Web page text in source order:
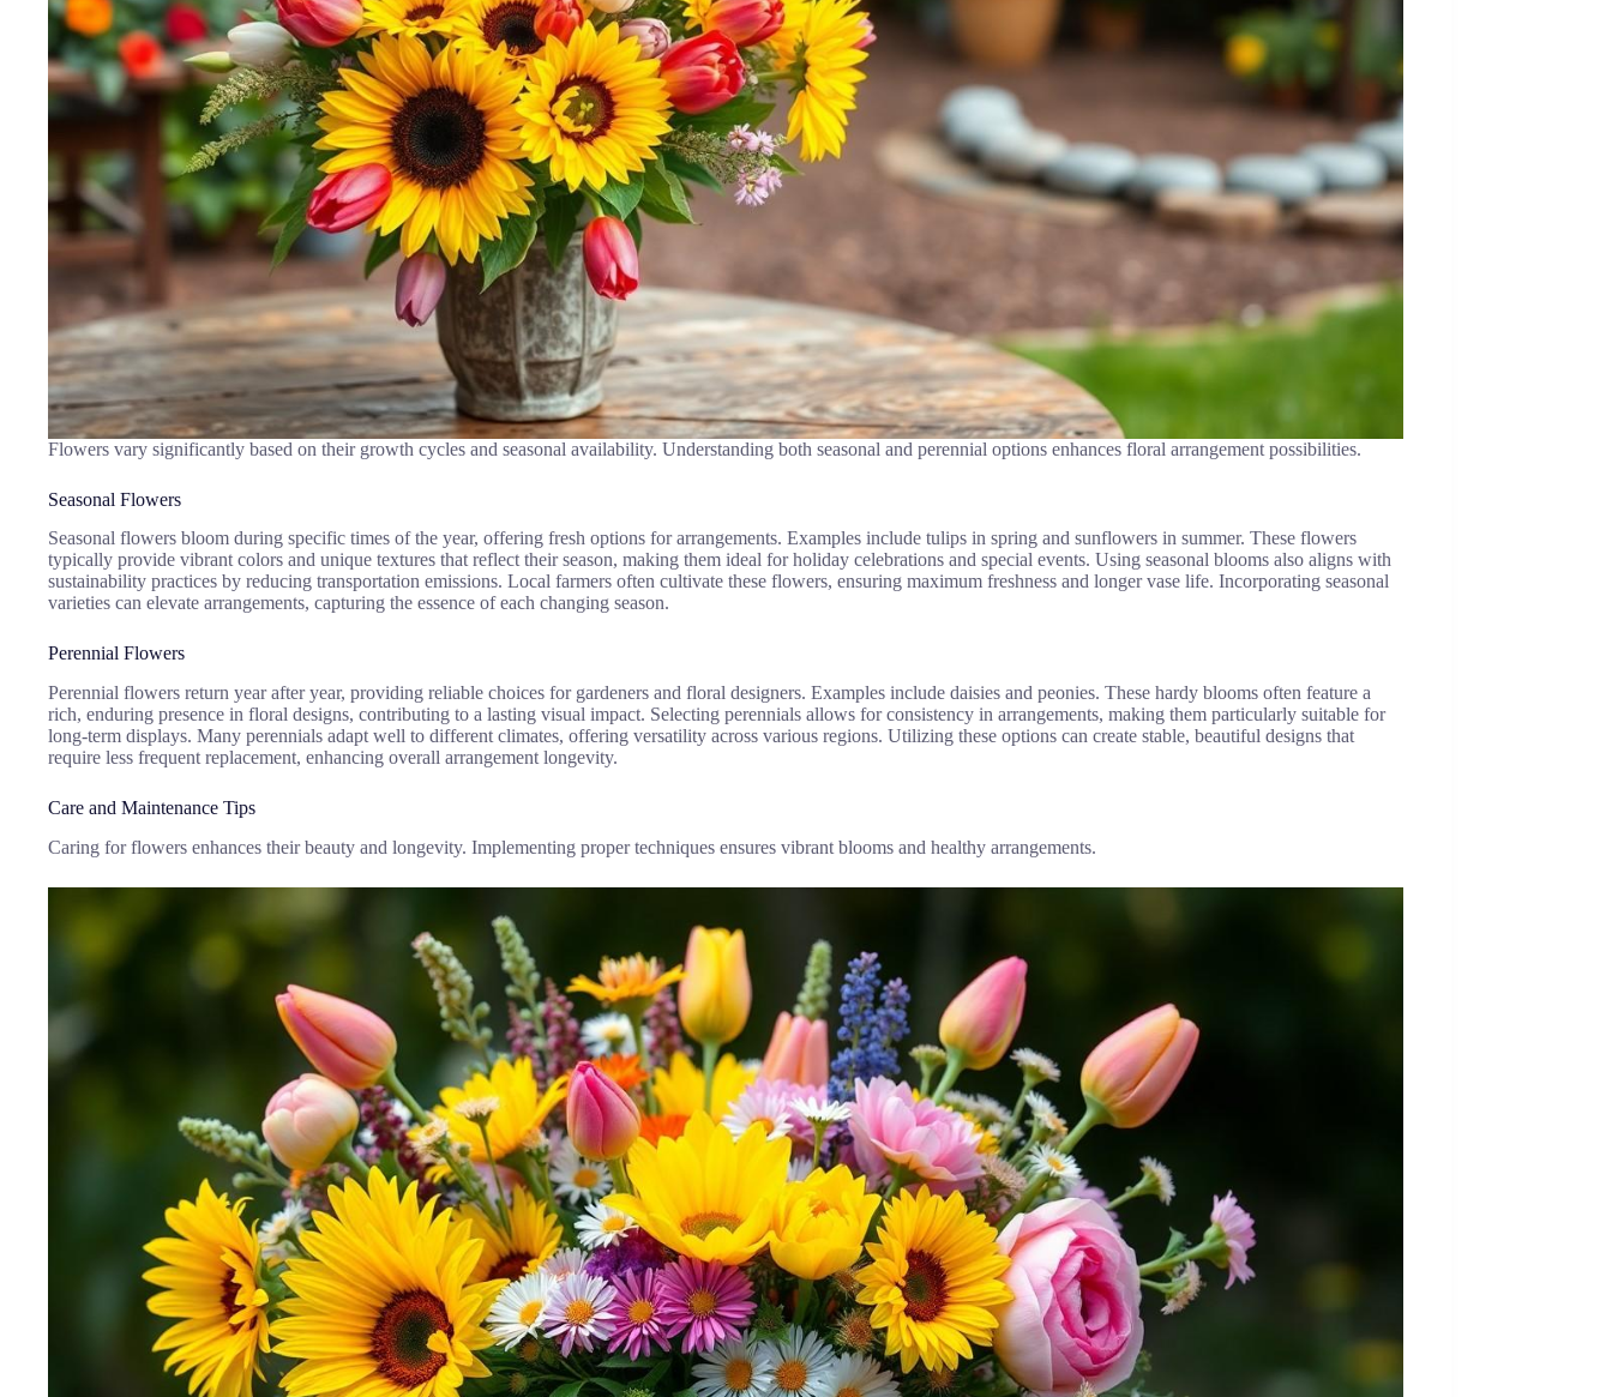
Flowers vary significantly based on their growth cycles and seasonal availability. Understanding both seasonal and perennial options enhances floral arrangement possibilities.
Seasonal Flowers
Seasonal flowers bloom during specific times of the year, offering fresh options for arrangements. Examples include tulips in spring and sunflowers in summer. These flowers
typically provide vibrant colors and unique textures that reflect their season, making them ideal for holiday celebrations and special events. Using seasonal blooms also aligns with
sustainability practices by reducing transportation emissions. Local farmers often cultivate these flowers, ensuring maximum freshness and longer vase life. Incorporating seasonal
varieties can elevate arrangements, capturing the essence of each changing season.
Perennial Flowers
Perennial flowers return year after year, providing reliable choices for gardeners and floral designers. Examples include daisies and peonies. These hardy blooms often feature a
rich, enduring presence in floral designs, contributing to a lasting visual impact. Selecting perennials allows for consistency in arrangements, making them particularly suitable for
long-term displays. Many perennials adapt well to different climates, offering versatility across various regions. Utilizing these options can create stable, beautiful designs that
require less frequent replacement, enhancing overall arrangement longevity.
Care and Maintenance Tips
Caring for flowers enhances their beauty and longevity. Implementing proper techniques ensures vibrant blooms and healthy arrangements.